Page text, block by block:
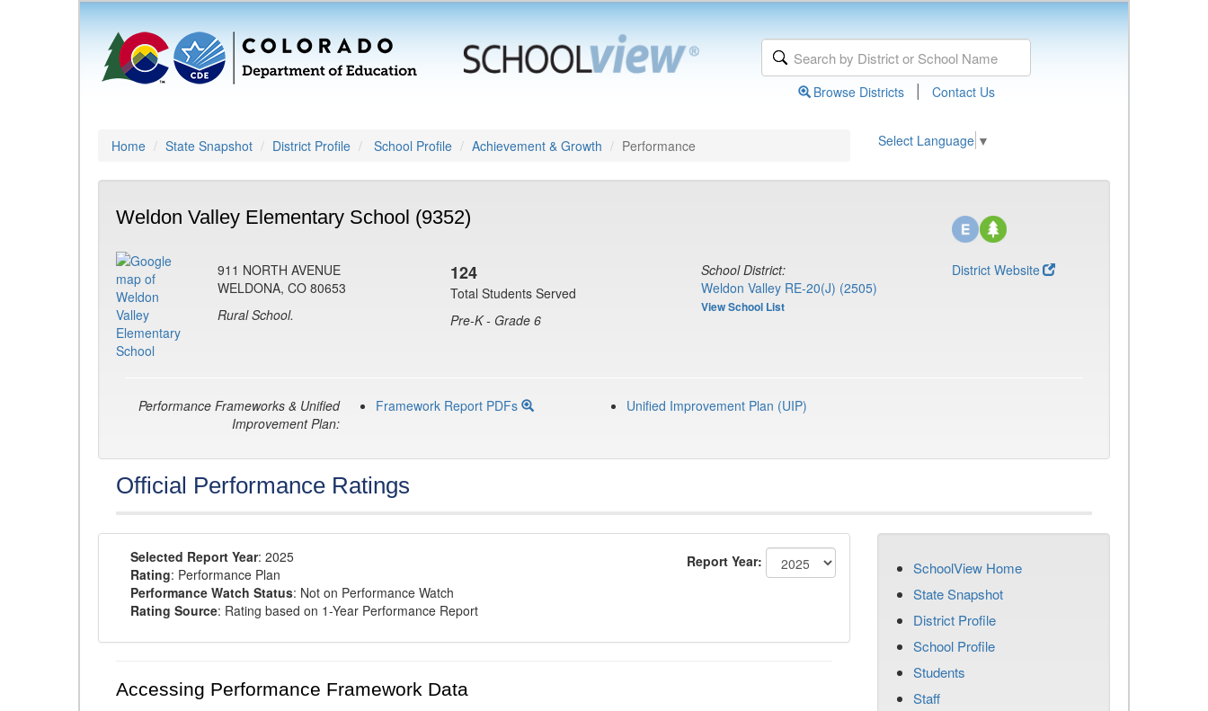
Browse Districts | Contact Us
Home State Snapshot District Profile School Profile Achievement & Growth Performance Select Language ▼
Weldon Valley Elementary School (9352)
911 NORTH AVENUE
WELDONA, CO 80653
Rural School.
124
Total Students Served
Pre-K - Grade 6
School District:
Weldon Valley RE-20(J) (2505)
View School List
District Website
Performance Frameworks & Unified
Improvement Plan:
Framework Report PDFs Unified Improvement Plan (UIP)
Official Performance Ratings
Selected Report Year: 2025
Rating: Performance Plan
Performance Watch Status: Not on Performance Watch
Rating Source: Rating based on 1-Year Performance Report
Report Year:
Accessing Performance Framework Data
SchoolView Home
State Snapshot
District Profile
School Profile
Students
Staff